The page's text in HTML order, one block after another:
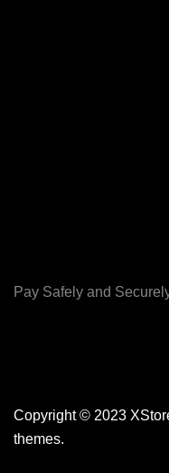
Pay Safely and
Copyright © 2023
themes.